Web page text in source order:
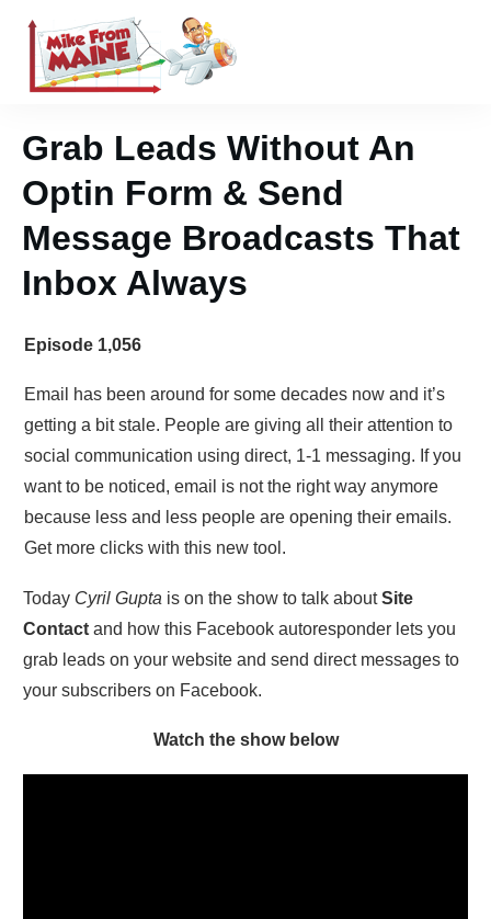
Grab Leads Without An
Optin Form & Send
Message Broadcasts That
Inbox Always
Episode 1,056
Email has been around for some decades now and it’s
getting a bit stale. People are giving all their attention to
social communication using direct, 1-1 messaging. If you
want to be noticed, email is not the right way anymore
because less and less people are opening their emails.
Get more clicks with this new tool.
Today Cyril Gupta is on the show to talk aboutSite
Contact and how this Facebook autoresponder lets you
grab leads on your website and send direct messages to
your subscribers on Facebook.
Watch the show below